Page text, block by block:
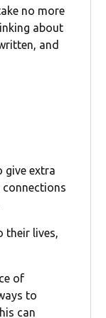
no more
about
and
give extra
their lives,
of
to
can